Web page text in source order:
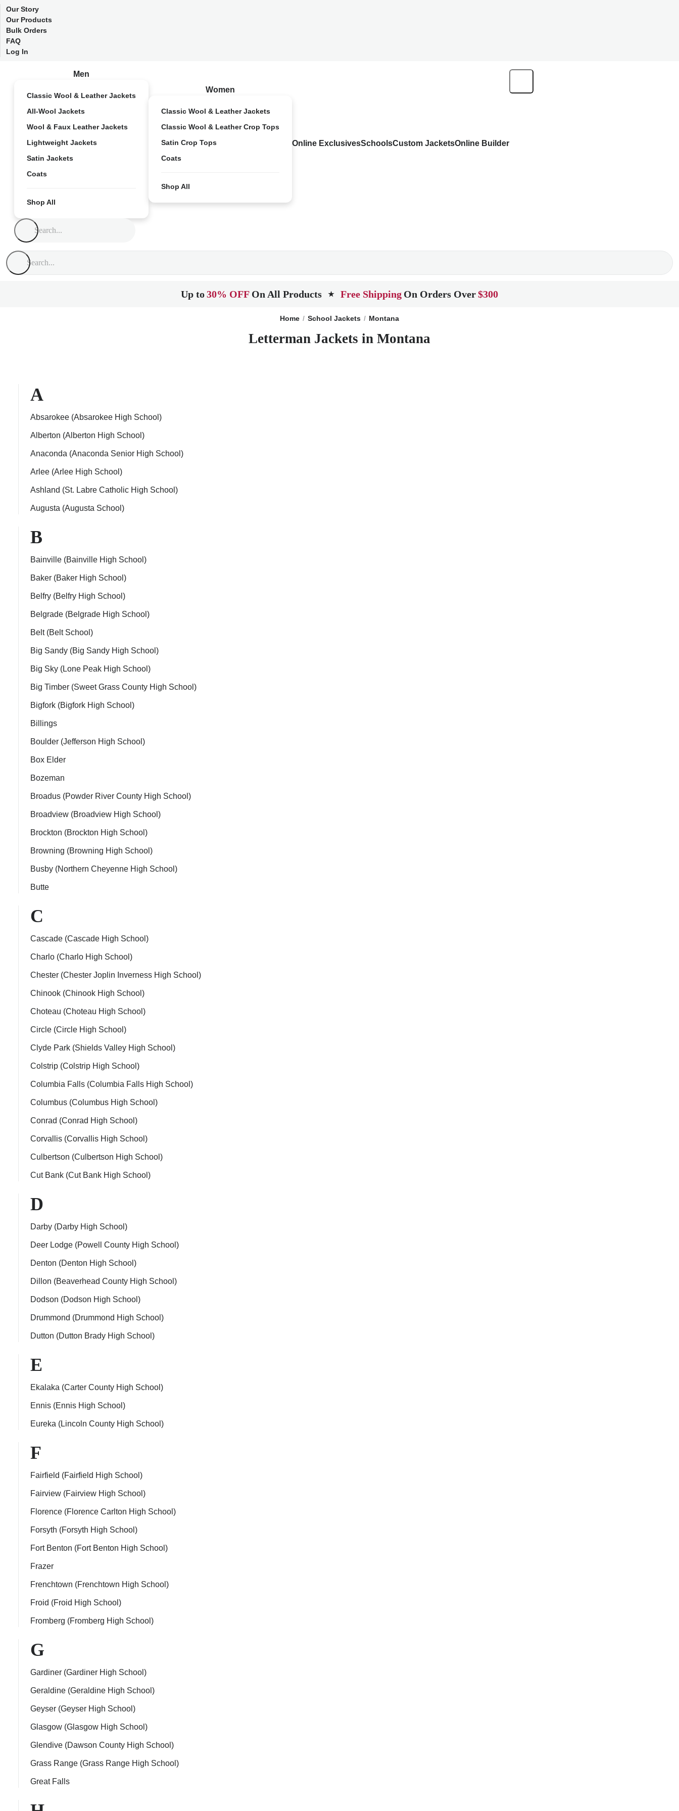
Our Story
Our Products
Bulk Orders
FAQ
Log In
Men
Classic Wool & Leather Jackets
All-Wool Jackets
Wool & Faux Leather Jackets
Lightweight Jackets
Satin Jackets
Coats
Shop All
Women
Classic Wool & Leather Jackets
Classic Wool & Leather Crop Tops
Satin Crop Tops
Coats
Shop All
Online ExclusivesSchoolsCustom JacketsOnline Builder
Up to30% OFF On All Products ★ Free Shipping On Orders Over$300
Home School Jackets Montana
Letterman Jackets in Montana
A
Absarokee (Absarokee High School)
Alberton (Alberton High School)
Anaconda (Anaconda Senior High School)
Arlee (Arlee High School)
Ashland (St. Labre Catholic High School)
Augusta (Augusta School)
B
Bainville (Bainville High School)
Baker (Baker High School)
Belfry (Belfry High School)
Belgrade (Belgrade High School)
Belt (Belt School)
Big Sandy (Big Sandy High School)
Big Sky (Lone Peak High School)
Big Timber (Sweet Grass County High School)
Bigfork (Bigfork High School)
Billings
Boulder (Jefferson High School)
Box Elder
Bozeman
Broadus (Powder River County High School)
Broadview (Broadview High School)
Brockton (Brockton High School)
Browning (Browning High School)
Busby (Northern Cheyenne High School)
Butte
C
Cascade (Cascade High School)
Charlo (Charlo High School)
Chester (Chester Joplin Inverness High School)
Chinook (Chinook High School)
Choteau (Choteau High School)
Circle (Circle High School)
Clyde Park (Shields Valley High School)
Colstrip (Colstrip High School)
Columbia Falls (Columbia Falls High School)
Columbus (Columbus High School)
Conrad (Conrad High School)
Corvallis (Corvallis High School)
Culbertson (Culbertson High School)
Cut Bank (Cut Bank High School)
D
Darby (Darby High School)
Deer Lodge (Powell County High School)
Denton (Denton High School)
Dillon (Beaverhead County High School)
Dodson (Dodson High School)
Drummond (Drummond High School)
Dutton (Dutton Brady High School)
E
Ekalaka (Carter County High School)
Ennis (Ennis High School)
Eureka (Lincoln County High School)
F
Fairfield (Fairfield High School)
Fairview (Fairview High School)
Florence (Florence Carlton High School)
Forsyth (Forsyth High School)
Fort Benton (Fort Benton High School)
Frazer
Frenchtown (Frenchtown High School)
Froid (Froid High School)
Fromberg (Fromberg High School)
G
Gardiner (Gardiner High School)
Geraldine (Geraldine High School)
Geyser (Geyser High School)
Glasgow (Glasgow High School)
Glendive (Dawson County High School)
Grass Range (Grass Range High School)
Great Falls